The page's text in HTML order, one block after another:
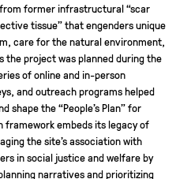
former infrastructural “scar
tissue” that engenders unique
care for the natural environment,
the project was planned during the
of online and in-person
and outreach programs helped
shape the “People’s Plan” for
framework embeds its legacy of
the site’s association with
in social justice and welfare by
narratives and prioritizing